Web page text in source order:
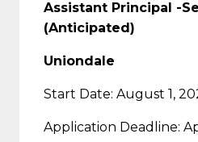
Assistant Principal -
(Anticipated)
Uniondale
Start Date: August 1,
Application Deadline: